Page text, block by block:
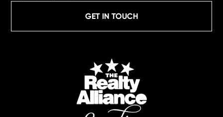
GET IN TOUCH